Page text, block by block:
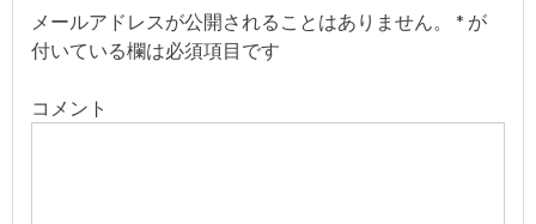
ゲ
シ
メールアドレスが公開されることはありません。 * が
付いている欄は必須項目です
コメント